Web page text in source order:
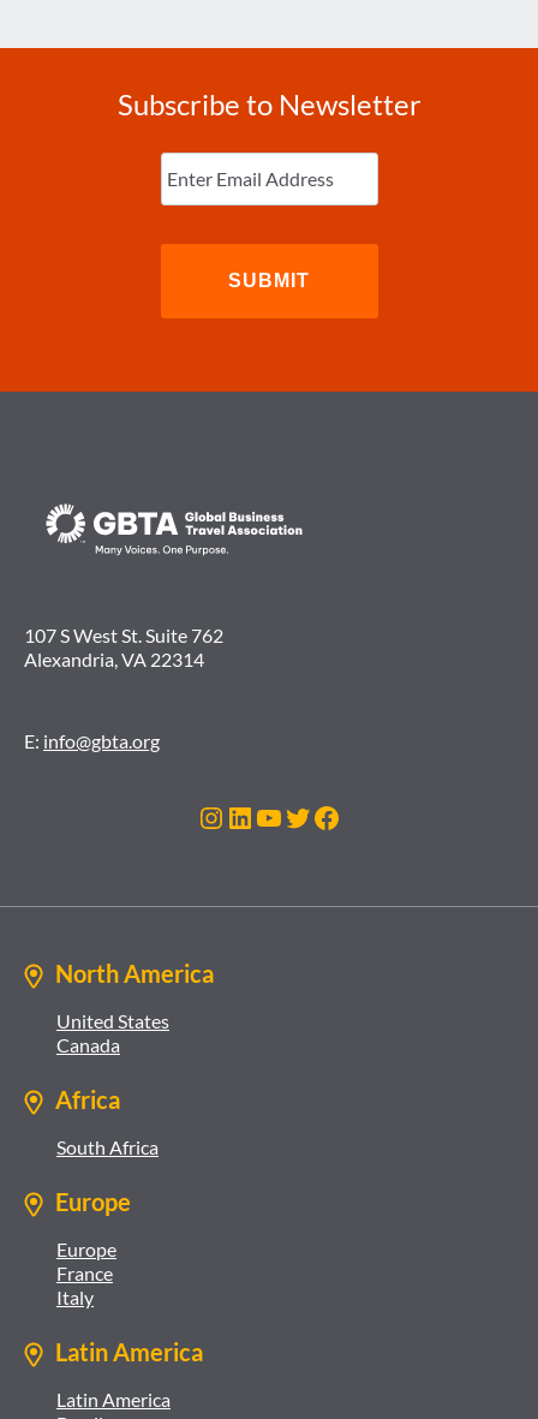
Subscribe to Newsletter
Enter
Email (Required)
107 S West St. Suite 762
Alexandria, VA 22314
E: info@gbta.org
Instagram
LinkedIn
YouTube
Twitter
Facebook
North America
United States
Canada
Africa
South Africa
Europe
Europe
France
Italy
Latin America
Latin America